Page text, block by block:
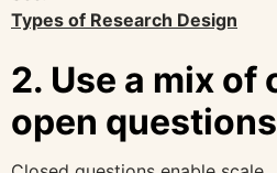
Types of Research Design
2. Use a mix of
open questions